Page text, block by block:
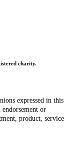
charity.
expressed in this
or
product, service